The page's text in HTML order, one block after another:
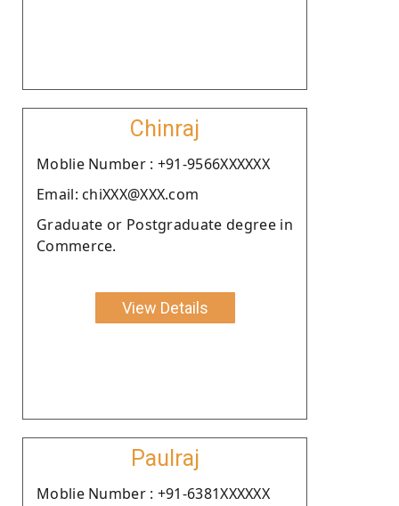
Chinraj
Moblie Number : +91-9566XXXXXX
Email: chiXXX@XXX.com
Graduate or Postgraduate degree in
Commerce.
View Details
Paulraj
Moblie Number : +91-6381XXXXXX